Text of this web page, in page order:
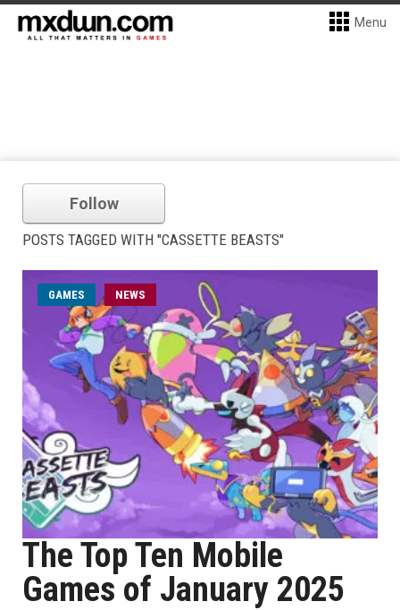
Menu
Follow
POSTS TAGGED WITH "CASSETTE BEASTS"
GAMES NEWS
The Top Ten Mobile
Games of January 2025